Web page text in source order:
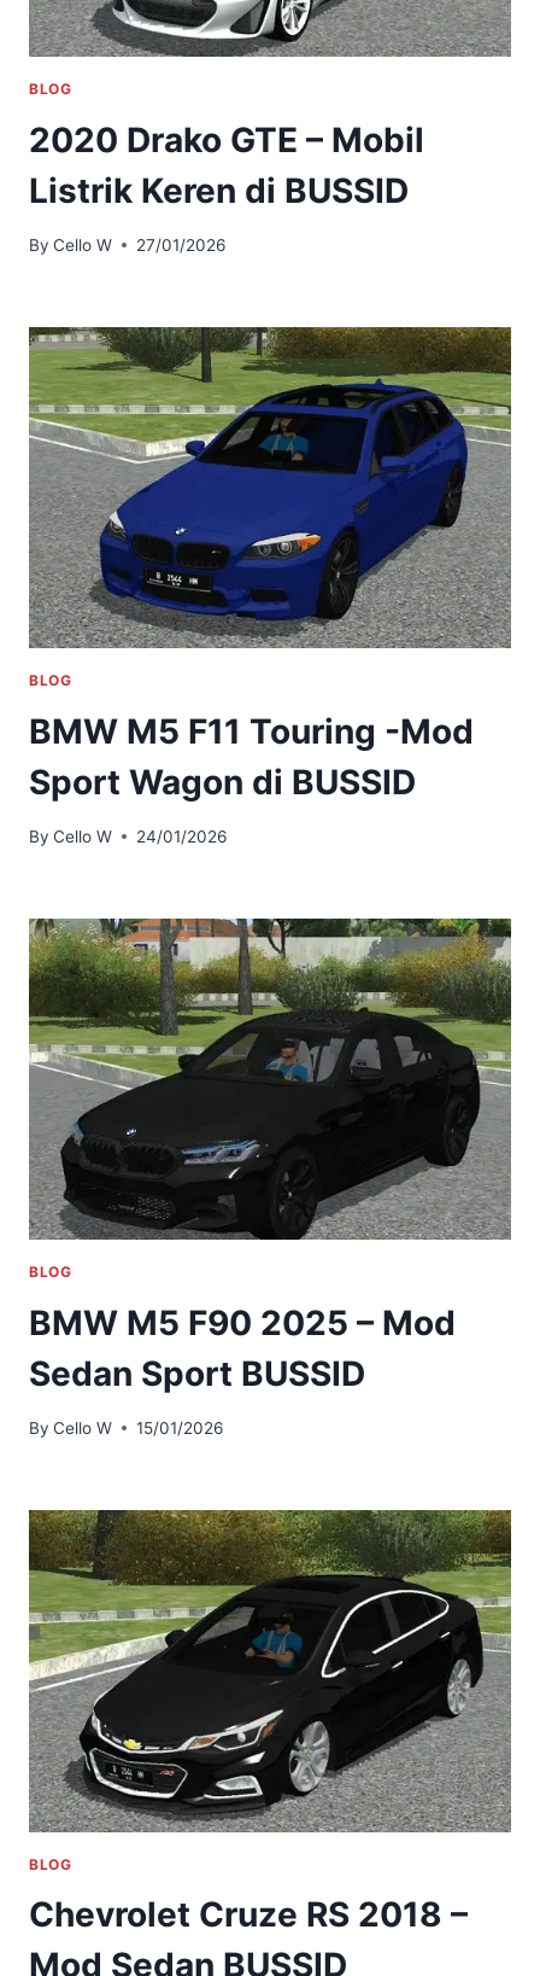
BLOG
2020 Drako GTE – Mobil
Listrik Keren di BUSSID
By Cello W 27/01/2026
BLOG
BMW M5 F11 Touring -Mod
Sport Wagon di BUSSID
By Cello W 24/01/2026
BLOG
BMW M5 F90 2025 – Mod
Sedan Sport BUSSID
By Cello W 15/01/2026
BLOG
Chevrolet Cruze RS 2018 –
Mod Sedan BUSSID